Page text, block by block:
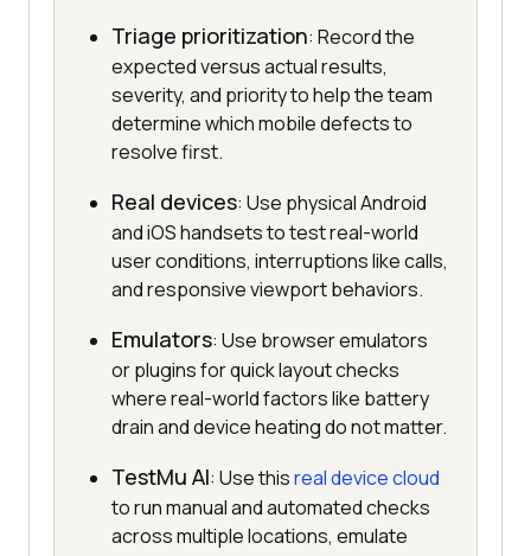
Triage prioritization: Record the
expected versus actual results,
severity, and priority to help the team
determine which mobile defects to
resolve first.
Real devices: Use physical Android
and iOS handsets to test real-world
user conditions, interruptions like calls,
and responsive viewport behaviors.
Emulators: Use browser emulators
or plugins for quick layout checks
where real-world factors like battery
drain and device heating do not matter.
TestMu AI: Use thisreal device cloud
to run manual and automated checks
across multiple locations, emulate